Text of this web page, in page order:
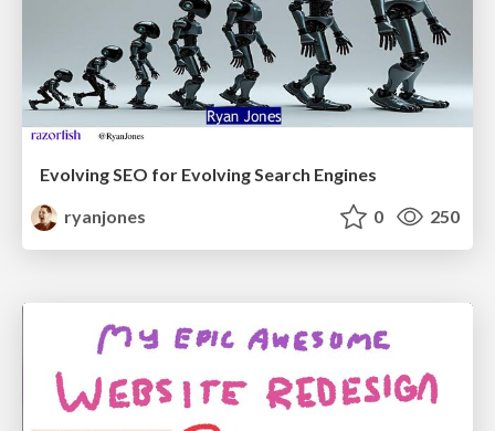
Evolving SEO for Evolving Search Engines
ryanjones
0 250